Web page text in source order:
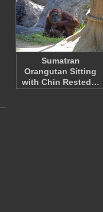
Sumatran
Orangutan Sitting
with Chin Rested…